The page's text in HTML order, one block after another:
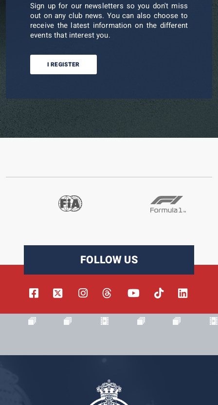
Sign up for our newsletters so you don't miss
out on any club news. You can also choose to
receive the latest information on the different
events that interest you.
I REGISTER
FOLLOW US